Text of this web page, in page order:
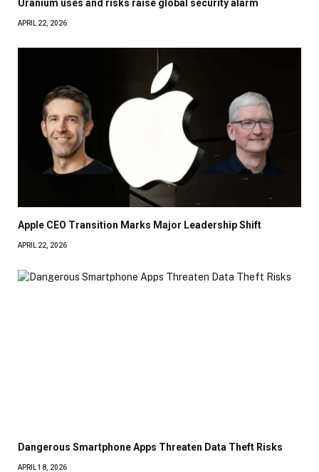
Uranium uses and risks raise global security alarm
APRIL 22, 2026
Apple CEO Transition Marks Major Leadership Shift
APRIL 22, 2026
Dangerous Smartphone Apps Threaten Data Theft Risks
APRIL 18, 2026